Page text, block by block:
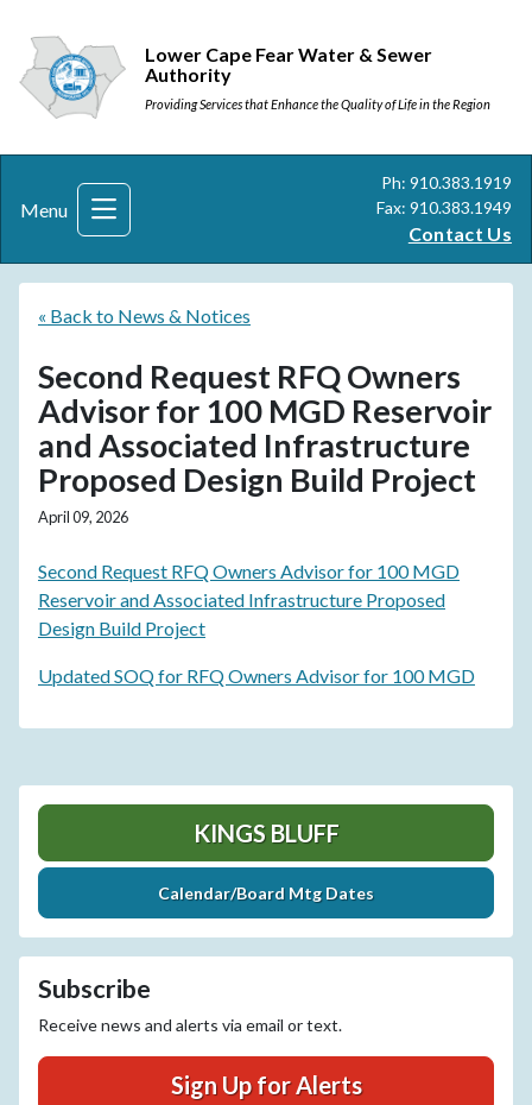
Lower Cape Fear Water & Sewer
Authority
Providing Services that Enhance the Quality of Life in the Region
Ph: 910.383.1919
Fax: 910.383.1949
Contact Us
Menu
« Back to News & Notices
Second Request RFQ Owners
Advisor for 100 MGD Reservoir
and Associated Infrastructure
Proposed Design Build Project
April 09, 2026
Second Request RFQ Owners Advisor for 100 MGD
Reservoir and Associated Infrastructure Proposed
Design Build Project
Updated SOQ for RFQ Owners Advisor for 100 MGD
KINGS BLUFF
Calendar/Board Mtg Dates
Subscribe
Receive news and alerts via email or text.
Sign Up for Alerts